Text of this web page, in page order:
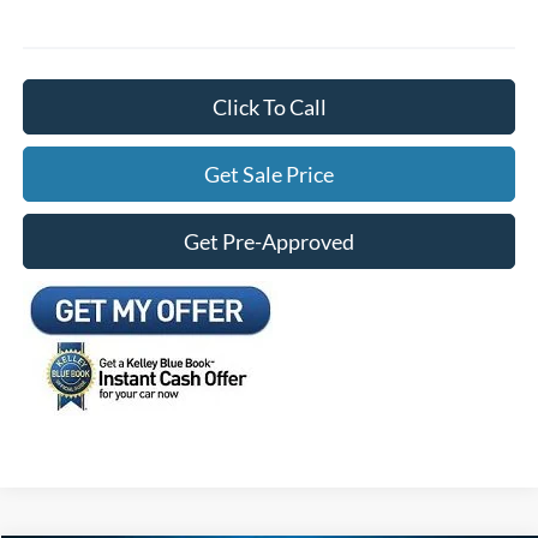
Click To Call
Get Sale Price
Get Pre-Approved